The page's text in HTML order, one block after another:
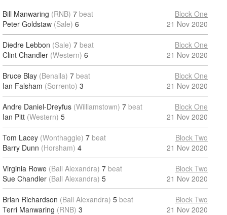
Bill Manwaring (RNB) 7 beat
Peter Goldstaw (Sale) 6
Block One
21 Nov 2020
Diedre Lebbon (Sale) 7 beat
Clint Chandler (Western) 6
Block One
21 Nov 2020
Bruce Blay (Benalla) 7 beat
Ian Falsham (Sorrento) 3
Block One
21 Nov 2020
Andre Daniel-Dreyfus (Williamstown) 7 beat
Ian Pitt (Western) 5
Block One
21 Nov 2020
Tom Lacey (Wonthaggie) 7 beat
Barry Dunn (Horsham) 4
Block Two
21 Nov 2020
Virginia Rowe (Ball Alexandra) 7 beat
Sue Chandler (Ball Alexandra) 5
Block Two
21 Nov 2020
Brian Richardson (Ball Alexandra) 5 beat
Terri Manwaring (RNB) 3
Block Two
21 Nov 2020